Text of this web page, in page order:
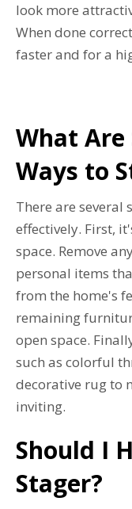
look more
When done
faster and for a
What Are
Ways to
There are several
effectively. First,
space. Remove
personal items
from the home's
remaining
open space.
such as colorful
decorative rug to
inviting.
Should I
Stager?